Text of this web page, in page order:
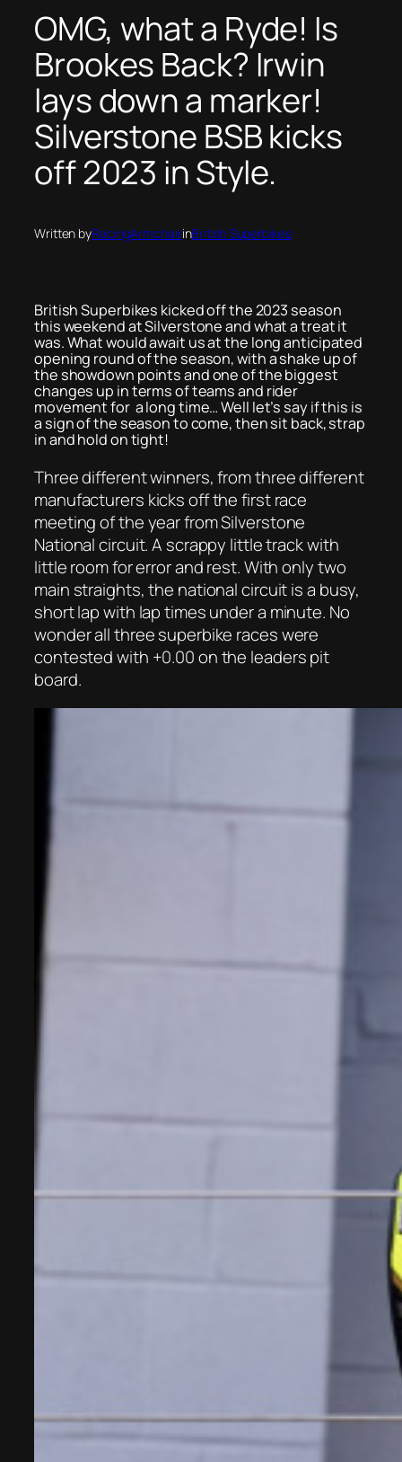
OMG, what a Ryde! Is
Brookes Back? Irwin
lays down a marker!
Silverstone BSB kicks
off 2023 in Style.
Written byRacingArmchairinBritish Superbikes
British Superbikes kicked off the 2023 season
this weekend at Silverstone and what a treat it
was. What would await us at the long anticipated
opening round of the season, with a shake up of
the showdown points and one of the biggest
changes up in terms of teams and rider
movement for a long time… Well let’s say if this is
a sign of the season to come, then sit back, strap
in and hold on tight!
Three different winners, from three different
manufacturers kicks off the first race
meeting of the year from Silverstone
National circuit. A scrappy little track with
little room for error and rest. With only two
main straights, the national circuit is a busy,
short lap with lap times under a minute. No
wonder all three superbike races were
contested with +0.00 on the leaders pit
board.